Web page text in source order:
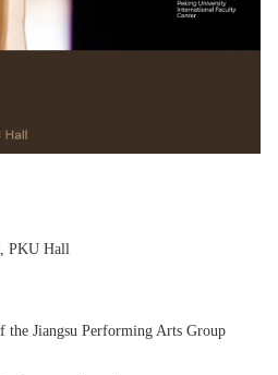
PKU Hall
Jiangsu Performing Arts Group